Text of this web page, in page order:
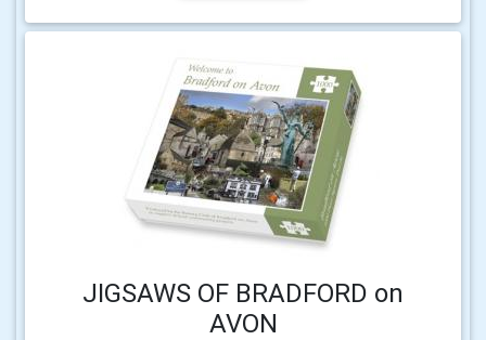
JIGSAWS OF BRADFORD on
AVON